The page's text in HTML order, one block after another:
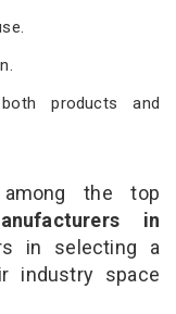
products and
the top
in
in selecting a
industry space